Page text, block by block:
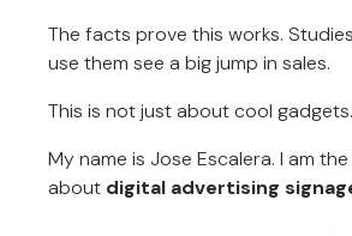
The facts prove this works.
use them see a big jump in sales.
This is not just about cool
My name is Jose Escalera. I am
about digital advertising